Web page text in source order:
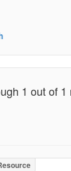
1 out of 1